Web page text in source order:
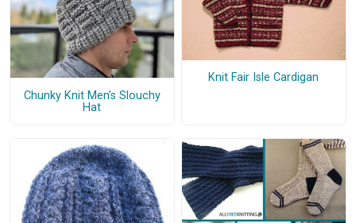
Chunky Knit Men’s Slouchy
Hat
Knit Fair Isle Cardigan